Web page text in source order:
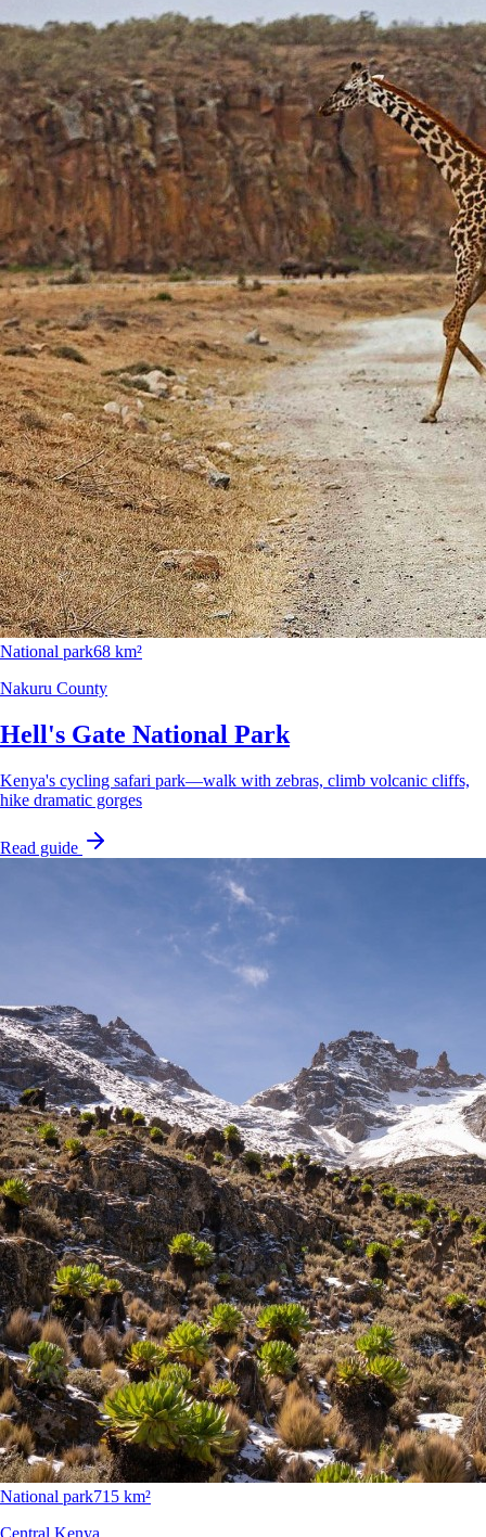
National park68 km²
Nakuru County
Hell's Gate National Park
Kenya's cycling safari park—walk with zebras, climb volcanic cliffs,
hike dramatic gorges
Read guide
National park715 km²
Central Kenya